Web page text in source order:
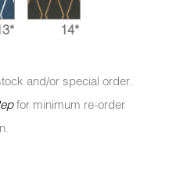
14*
and/or special order.
for minimum re-order